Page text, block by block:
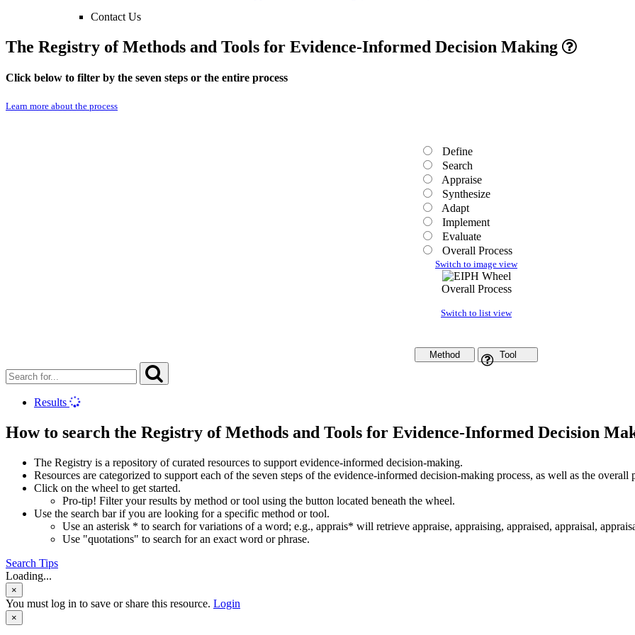
Contact Us
The Registry of Methods and Tools for Evidence-Informed Decision Making
Click below to filter by the seven steps or the entire process
Learn more about the process
Define
Search
Appraise
Synthesize
Adapt
Implement
Evaluate
Overall Process
Switch to image view
Overall Process
Switch to list view
Method Tool
Results
How to search the Registry of Methods and Tools for Evidence-Informed Decision
The Registry is a repository of curated resources to support evidence-informed decision-making.
Resources are categorized to support each of the seven steps of the evidence-informed decision-making process, as well as the overall
Click on the wheel to get started.
Pro-tip! Filter your results by method or tool using the button located beneath the wheel.
Use the search bar if you are looking for a specific method or tool.
Use an asterisk * to search for variations of a word; e.g., apprais* will retrieve appraise, appraising, appraised, appraisal,
Use "quotations" to search for an exact word or phrase.
Search Tips
Loading...
×
You must log in to save or share this resource. Login
×